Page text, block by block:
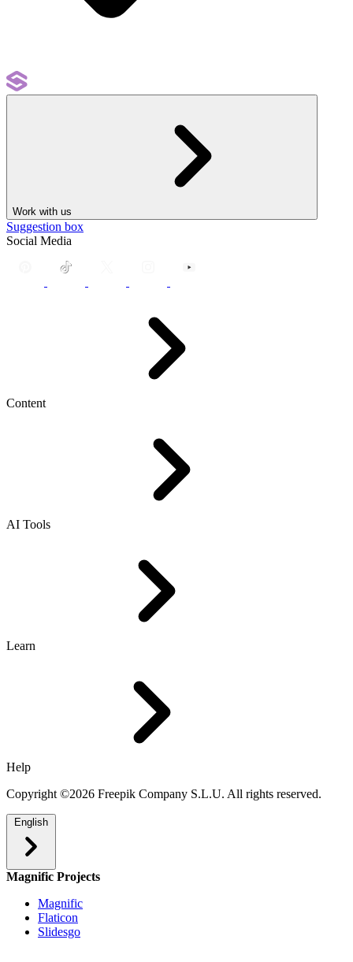
Work with us
Suggestion box
Social Media
Content
AI Tools
Learn
Help
Copyright ©2026 Freepik Company S.L.U. All rights reserved.
English
Magnific Projects
Magnific
Flaticon
Slidesgo